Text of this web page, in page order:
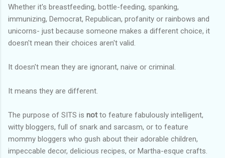
Whether it's breastfeeding, bottle-feeding, spanking,
immunizing, Democrat, Republican, profanity or rainbows and
unicorns- just because someone makes a different choice, it
doesn't mean their choices aren't valid.
It doesn't mean they are ignorant, naive or criminal.
It means they are different.
The purpose of SITS is notto feature fabulously intelligent,
witty bloggers, full of snark and sarcasm, or to feature
mommy bloggers who gush about their adorable children,
impeccable decor, delicious recipes, or Martha-esque crafts.